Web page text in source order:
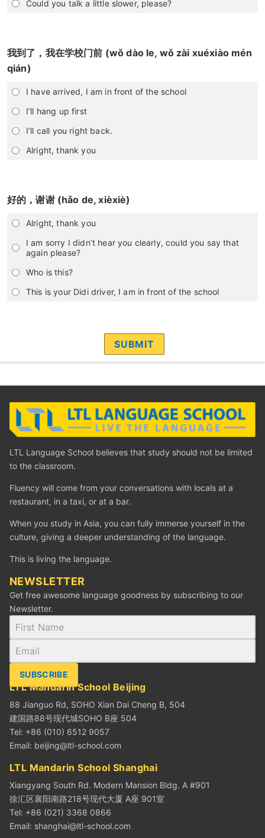
Could you talk a little slower, please?
我到了，我在学校门前 (wǒ dào le, wǒ zài xuéxiào mén
qián)
I have arrived, I am in front of the school
I’ll hang up first
I’ll call you right back.
Alright, thank you
好的，谢谢 (hǎo de, xièxiè)
Alright, thank you
I am sorry I didn’t hear you clearly, could you say that
again please?
Who is this?
This is your Didi driver, I am in front of the school
LTL Language School believes that study should not be limited
to the classroom.
Fluency will come from your conversations with locals at a
restaurant, in a taxi, or at a bar.
When you study in Asia, you can fully immerse yourself in the
culture, giving a deeper understanding of the language.
This is living the language.
NEWSLETTER
Get free awesome language goodness by subscribing to our
Newsletter.
SUBSCRIBE
LTL Mandarin School Beijing
88 Jianguo Rd, SOHO Xian Dai Cheng B, 504
建国路88号现代城SOHO B座 504
Tel: +86 (010) 6512 9057
Email: beijing@ltl-school.com
LTL Mandarin School Shanghai
Xiangyang South Rd. Modern Mansion Bldg. A #901
徐汇区襄阳南路218号现代大厦 A座 901室
Tel: +86 (021) 3368 0866
Email: shanghai@ltl-school.com